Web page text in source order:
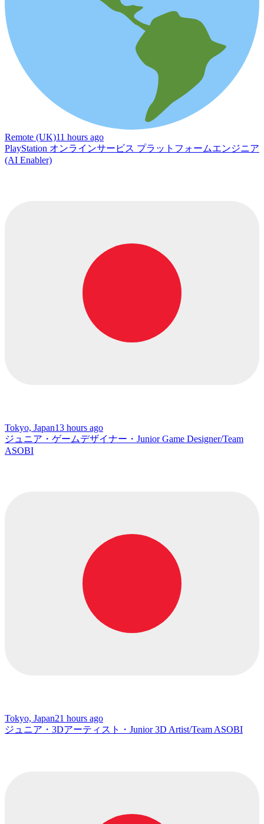
Remote (UK)11 hours ago
PlayStation オンラインサービス プラットフォームエンジニア
(AI Enabler)
Tokyo, Japan13 hours ago
ジュニア・ゲームデザイナー・Junior Game Designer/Team
ASOBI
Tokyo, Japan21 hours ago
ジュニア・3Dアーティスト・Junior 3D Artist/Team ASOBI